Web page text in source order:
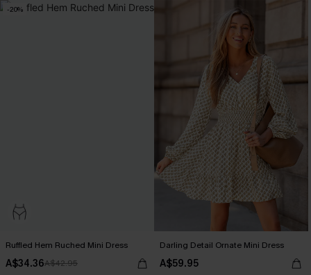
-20%
Ruffled Hem Ruched Mini Dress
A$34.36A$42.95
Darling Detail Ornate Mini Dress
A$59.95